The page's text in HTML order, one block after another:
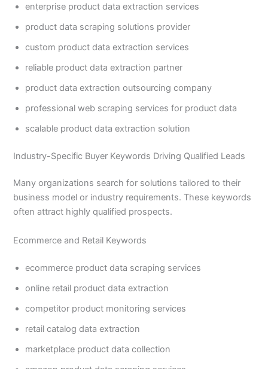
enterprise product data extraction services
product data scraping solutions provider
custom product data extraction services
reliable product data extraction partner
product data extraction outsourcing company
professional web scraping services for product data
scalable product data extraction solution
Industry-Specific Buyer Keywords Driving Qualified Leads
Many organizations search for solutions tailored to their
business model or industry requirements. These keywords
often attract highly qualified prospects.
Ecommerce and Retail Keywords
ecommerce product data scraping services
online retail product data extraction
competitor product monitoring services
retail catalog data extraction
marketplace product data collection